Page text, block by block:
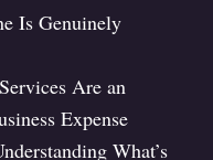
Is Genuinely
Are an
Expense
What’s